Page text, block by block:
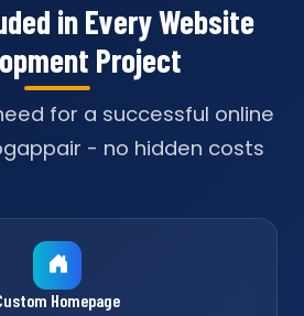
in Every Website
Project
for a successful online
- no hidden costs
Homepage